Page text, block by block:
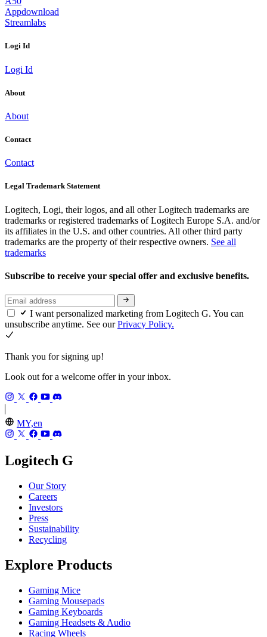
Appdownload
Streamlabs
Logi Id
Logi Id
About
About
Contact
Contact
Legal Trademark Statement
Logitech, Logi, their logos, and all other Logitech trademarks are
trademarks or registered trademarks of Logitech Europe S.A. and/or
its affiliates in the U.S. and other countries. All other third party
trademarks are the property of their respective owners. See all
trademarks
Subscribe to receive your special offer and exclusive benefits.
I want personalized marketing from Logitech G. You can
unsubscribe anytime. See ourPrivacy Policy.
Thank you for signing up!
Look out for a welcome offer in your inbox.
MY,en
Logitech G
Our Story
Careers
Investors
Press
Sustainability
Recycling
Explore Products
Gaming Mice
Gaming Mousepads
Gaming Keyboards
Gaming Headsets & Audio
Racing Wheels